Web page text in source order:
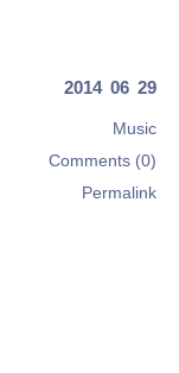
2014 06 29
Music
Comments (0)
Permalink